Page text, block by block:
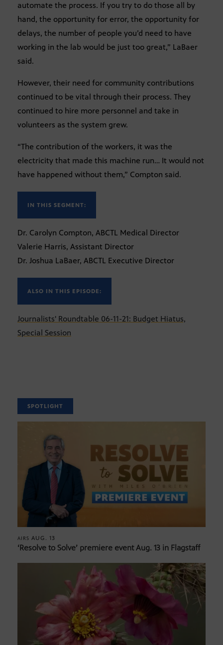
automate the process. If you try to do those all by
hand, the opportunity for error, the opportunity for
delays, the number of people you’d need to have
working in the lab would be just too great,” LaBaer
said.
However, their need for community contributions
continued to be vital through their process. They
continued to hire more personnel and take in
volunteers as the system grew.
“The contribution of the workers, it was the
electricity that made this machine run… It would not
have happened without them,” Compton said.
IN THIS SEGMENT:
Dr. Carolyn Compton, ABCTL Medical Director
Valerie Harris, Assistant Director
Dr. Joshua LaBaer, ABCTL Executive Director
ALSO IN THIS EPISODE:
Journalists' Roundtable 06-11-21: Budget Hiatus,
Special Session
SPOTLIGHT
AIRS AUG. 13
‘Resolve to Solve’ premiere event Aug. 13 in Flagstaff